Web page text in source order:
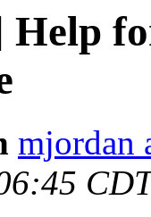
mjordan